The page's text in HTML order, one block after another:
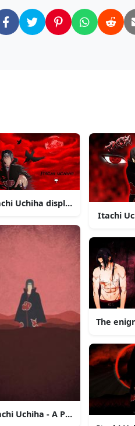
glow of the moonlight.
Night Sky
Uchiha displaying his
Uchiha - A Proud Shinobi of
Itachi
The